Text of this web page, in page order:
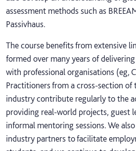
assessment methods such as
Passivhaus.
The course benefits from extensive
formed over many years of
with professional organisations (eg,
Practitioners from a cross-section
industry contribute regularly to the
providing real-world projects, guest
informal mentoring sessions. We
industry partners to facilitate